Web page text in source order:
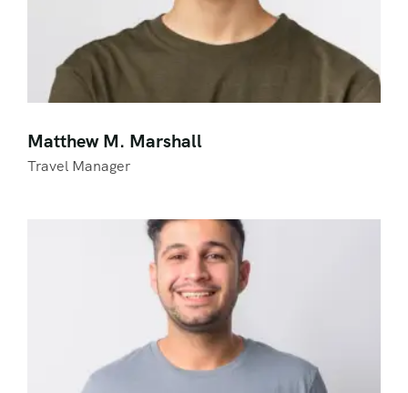
Matthew M. Marshall
Travel Manager